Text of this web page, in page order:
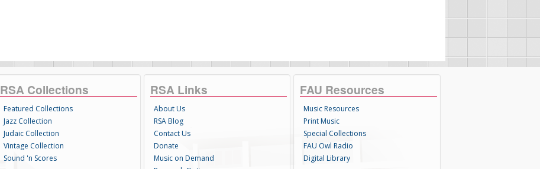
RSA Collections
Featured Collections
Jazz Collection
Judaic Collection
Vintage Collection
Sound 'n Scores
RSA Links
About Us
RSA Blog
Contact Us
Donate
Music on Demand
FAU Resources
Music Resources
Print Music
Special Collections
FAU Owl Radio
Digital Library